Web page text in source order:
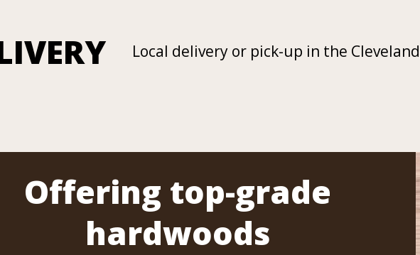
Local delivery or pick-up in the
Offering top-grade
hardwoods